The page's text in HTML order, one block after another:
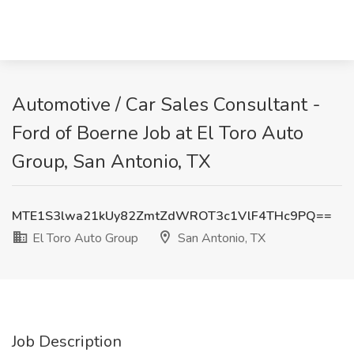
Automotive / Car Sales Consultant -
Ford of Boerne Job at El Toro Auto
Group, San Antonio, TX
MTE1S3lwa21kUy82ZmtZdWROT3c1VlF4THc9PQ==
El Toro Auto Group
San Antonio, TX
Job Description